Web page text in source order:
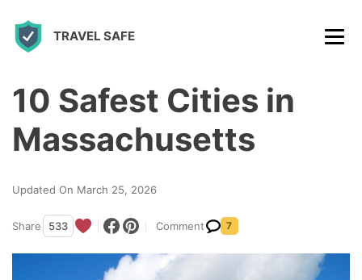
TRAVEL SAFE
10 Safest Cities in
Massachusetts
Updated On March 25, 2026
Share 533 Comment 7